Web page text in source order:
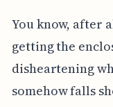
You know, after
getting the
disheartening
somehow falls